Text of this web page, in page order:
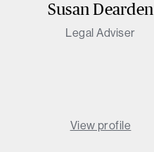
Susan Dearden
Legal Adviser
View profile